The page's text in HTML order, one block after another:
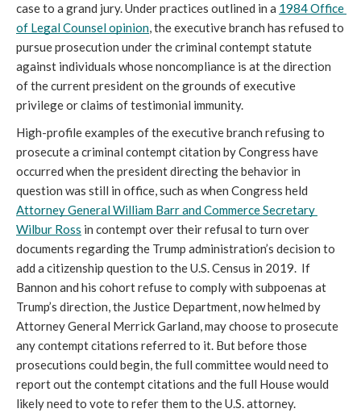
case to a grand jury. Under practices outlined in a 1984 Office
of Legal Counsel opinion, the executive branch has refused to
pursue prosecution under the criminal contempt statute
against individuals whose noncompliance is at the direction
of the current president on the grounds of executive
privilege or claims of testimonial immunity.
High-profile examples of the executive branch refusing to
prosecute a criminal contempt citation by Congress have
occurred when the president directing the behavior in
Attorney General William Barr and Commerce Secretary
Wilbur Ross in contempt over their refusal to turn over
documents regarding the Trump administration’s decision to
add a citizenship question to the U.S. Census in 2019.  If
Bannon and his cohort refuse to comply with subpoenas at
Trump’s direction, the Justice Department, now helmed by
Attorney General Merrick Garland, may choose to prosecute
any contempt citations referred to it. But before those
prosecutions could begin, the full committee would need to
report out the contempt citations and the full House would
likely need to vote to refer them to the U.S. attorney.